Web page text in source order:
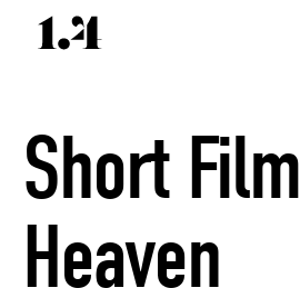
Short Film
Heaven